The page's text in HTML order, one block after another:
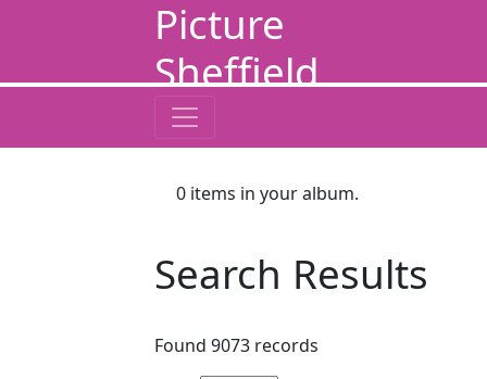
Picture
Sheffield
0 items in your album.
Search Results
Found 9073 records